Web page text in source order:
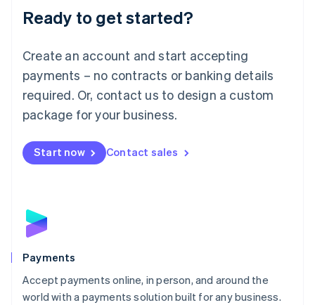
Ready to get started?
Create an account and start accepting
payments – no contracts or banking details
required. Or, contact us to design a custom
package for your business.
Start now Contact sales
Payments
Accept payments online, in person, and around the
world with a payments solution built for any business.
Luxembourg
Français DeutschEnglish
简体中文English
English简体中文
Malta
English
Mexico
Netherlands
NederlandsEnglish
English
Poland
Portugal
PortuguêsEnglish
Romania